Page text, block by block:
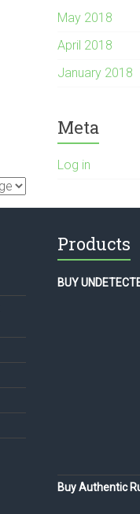
May 2018
April 2018
January 2018
Meta
Log in
Products
BUY
Buy Authentic